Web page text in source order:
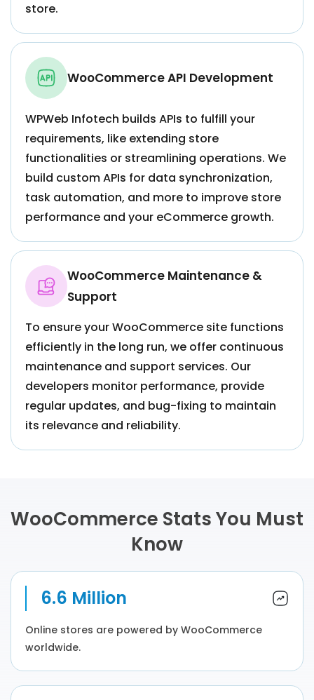
store.
WooCommerce API Development
WPWeb Infotech builds APIs to fulfill your
requirements, like extending store
functionalities or streamlining operations. We
build custom APIs for data synchronization,
task automation, and more to improve store
performance and your eCommerce growth.
WooCommerce Maintenance &
Support
To ensure your WooCommerce site functions
efficiently in the long run, we offer continuous
maintenance and support services. Our
developers monitor performance, provide
regular updates, and bug-fixing to maintain
its relevance and reliability.
WooCommerce Stats You Must
Know
6.6 Million
Online stores are powered by WooCommerce
worldwide.